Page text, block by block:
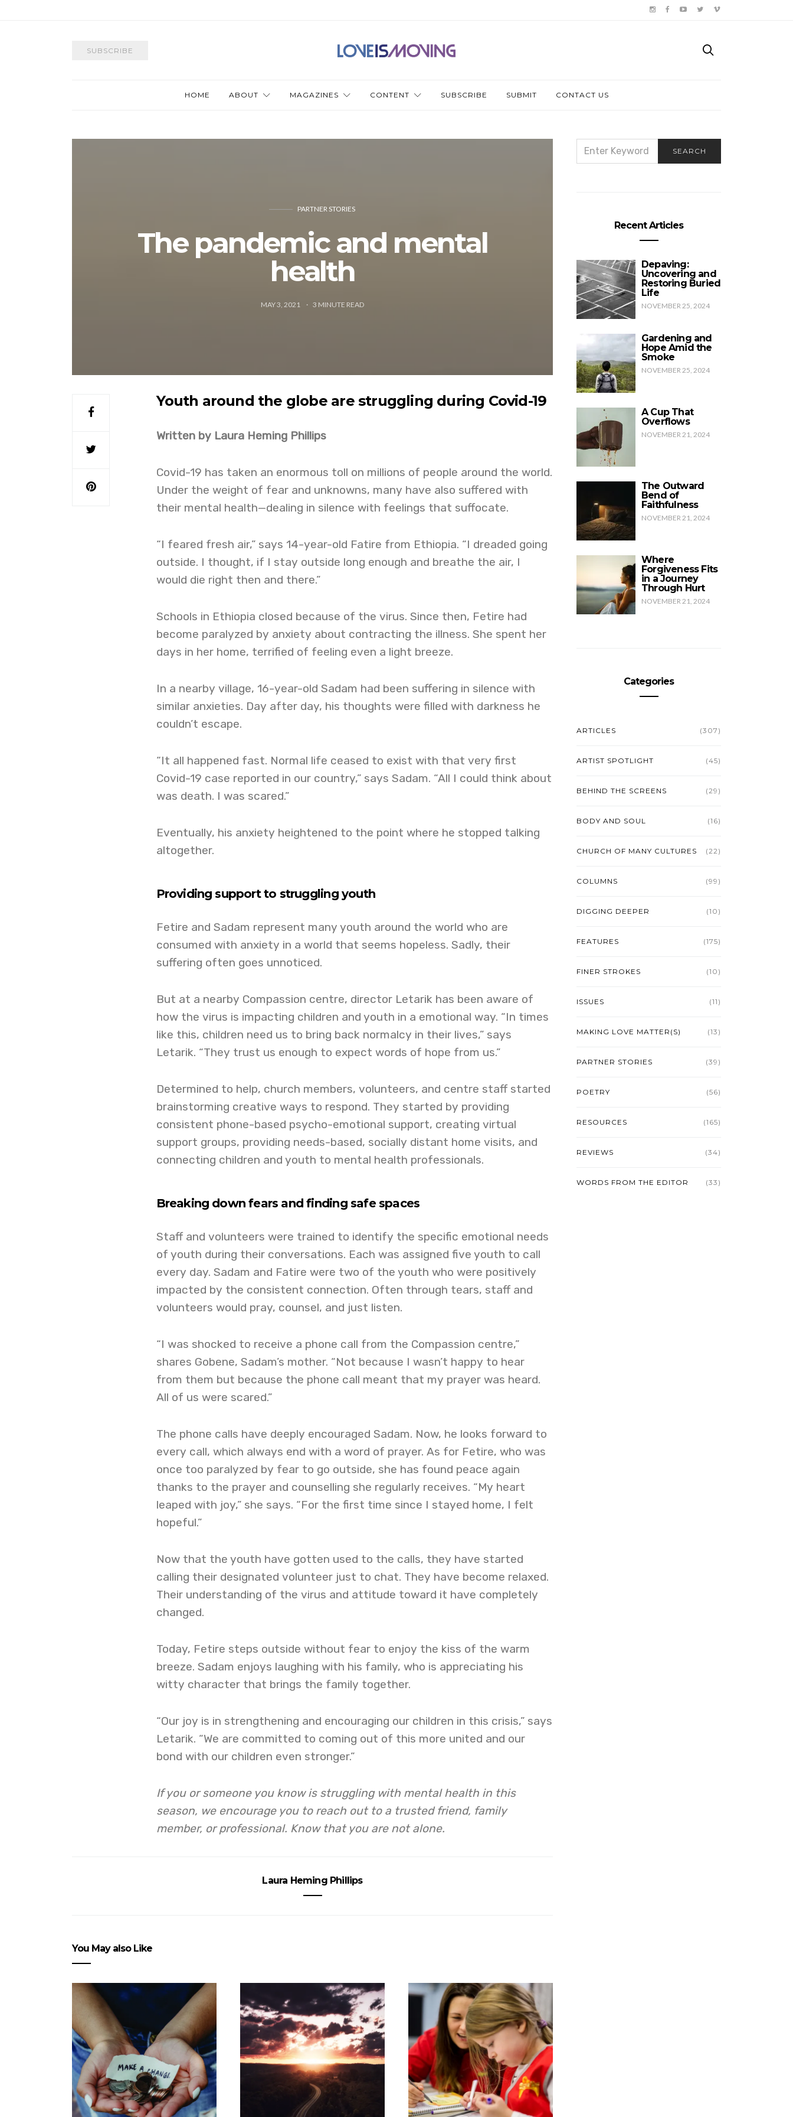
SUBSCRIBE
HOME ABOUT MAGAZINES CONTENT SUBSCRIBE SUBMIT CONTACT US
PARTNER STORIES
The pandemic and mental
health
MAY 3, 2021 3 MINUTE READ
Youth around the globe are struggling during Covid-19
Written by Laura Heming Phillips
Covid-19 has taken an enormous toll on millions of people around the world.
Under the weight of fear and unknowns, many have also suffered with
their mental health—dealing in silence with feelings that suffocate.
“I feared fresh air,” says 14-year-old Fatire from Ethiopia. “I dreaded going
outside. I thought, if I stay outside long enough and breathe the air, I
would die right then and there.”
Schools in Ethiopia closed because of the virus. Since then, Fetire had
become paralyzed by anxiety about contracting the illness. She spent her
days in her home, terrified of feeling even a light breeze.
In a nearby village, 16-year-old Sadam had been suffering in silence with
similar anxieties. Day after day, his thoughts were filled with darkness he
couldn’t escape.
“It all happened fast. Normal life ceased to exist with that very first
Covid-19 case reported in our country,” says Sadam. “All I could think about
was death. I was scared.”
Eventually, his anxiety heightened to the point where he stopped talking
altogether.
Providing support to struggling youth
Fetire and Sadam represent many youth around the world who are
consumed with anxiety in a world that seems hopeless. Sadly, their
suffering often goes unnoticed.
But at a nearby Compassion centre, director Letarik has been aware of
how the virus is impacting children and youth in a emotional way. “In times
like this, children need us to bring back normalcy in their lives,” says
Letarik. “They trust us enough to expect words of hope from us.”
Determined to help, church members, volunteers, and centre staff started
brainstorming creative ways to respond. They started by providing
consistent phone-based psycho-emotional support, creating virtual
support groups, providing needs-based, socially distant home visits, and
connecting children and youth to mental health professionals.
Breaking down fears and finding safe spaces
Staff and volunteers were trained to identify the specific emotional needs
of youth during their conversations. Each was assigned five youth to call
every day. Sadam and Fatire were two of the youth who were positively
impacted by the consistent connection. Often through tears, staff and
volunteers would pray, counsel, and just listen.
“I was shocked to receive a phone call from the Compassion centre,”
shares Gobene, Sadam’s mother. “Not because I wasn’t happy to hear
from them but because the phone call meant that my prayer was heard.
All of us were scared.”
The phone calls have deeply encouraged Sadam. Now, he looks forward to
every call, which always end with a word of prayer. As for Fetire, who was
once too paralyzed by fear to go outside, she has found peace again
thanks to the prayer and counselling she regularly receives. “My heart
leaped with joy,” she says. “For the first time since I stayed home, I felt
hopeful.”
Now that the youth have gotten used to the calls, they have started
calling their designated volunteer just to chat. They have become relaxed.
Their understanding of the virus and attitude toward it have completely
changed.
Today, Fetire steps outside without fear to enjoy the kiss of the warm
breeze. Sadam enjoys laughing with his family, who is appreciating his
witty character that brings the family together.
“Our joy is in strengthening and encouraging our children in this crisis,” says
Letarik. “We are committed to coming out of this more united and our
bond with our children even stronger.”
If you or someone you know is struggling with mental health in this
season, we encourage you to reach out to a trusted friend, family
member, or professional. Know that you are not alone.
Laura Heming Phillips
You May also Like
FOR:
SEARCH
Recent Articles
Depaving:
Uncovering and
Restoring Buried
Life
NOVEMBER 25, 2024
Gardening and
Hope Amid the
Smoke
NOVEMBER 25, 2024
A Cup That
Overflows
NOVEMBER 21, 2024
The Outward
Bend of
Faithfulness
NOVEMBER 21, 2024
Where
Forgiveness Fits
in a Journey
Through Hurt
NOVEMBER 21, 2024
Categories
ARTICLES (307)
ARTIST SPOTLIGHT (45)
BEHIND THE SCREENS (29)
BODY AND SOUL (16)
CHURCH OF MANY CULTURES (22)
COLUMNS (99)
DIGGING DEEPER (10)
FEATURES (175)
FINER STROKES (10)
ISSUES (11)
MAKING LOVE MATTER(S) (13)
PARTNER STORIES (39)
POETRY (56)
RESOURCES (165)
REVIEWS (34)
WORDS FROM THE EDITOR (33)